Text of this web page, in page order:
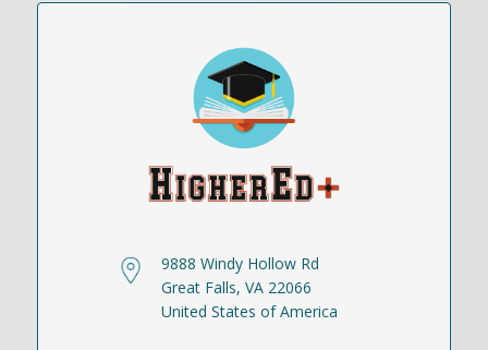
9888 Windy Hollow Rd
Great Falls, VA 22066
United States of America